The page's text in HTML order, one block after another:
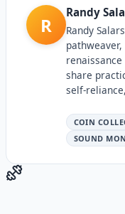
R
Randy
Randy
share
self-
COIN
SOUND